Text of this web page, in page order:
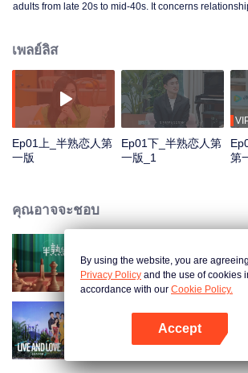
adults from late 20s to mid-40s. It concerns
while others might part ways. In the TV studio, the
ordinary people will gather together to follow the
opinions and experience about love.
เพลย์ลิส
Ep01上_半熟恋人第
一版
Ep01下_半熟恋人第
一版_1
第
คุณอาจจะชอบ
Love actually S2
Live and Love S2
By using the website, you are
Privacy Policy and the use of cookies
accordance with our Cookie Policy.
Accept